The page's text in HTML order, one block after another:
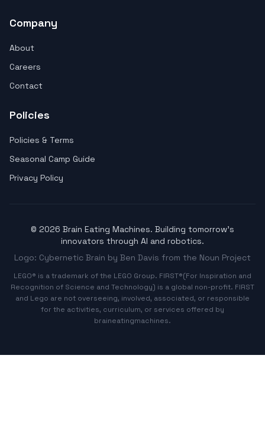
Company
About
Careers
Contact
Policies
Policies & Terms
Seasonal Camp Guide
Privacy Policy
© 2026 Brain Eating Machines. Building tomorrow's
innovators through AI and robotics.
Logo: Cybernetic Brain by Ben Davis from the Noun Project
LEGO® is a trademark of the LEGO Group. FIRST®(For Inspiration and
Recognition of Science and Technology) is a global non-profit. FIRST
and Lego are not overseeing, involved, associated, or responsible
for the activities, curriculum, or services offered by
braineatingmachines.